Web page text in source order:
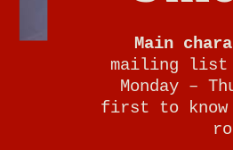
Main
mailing list
Monday –
first to know